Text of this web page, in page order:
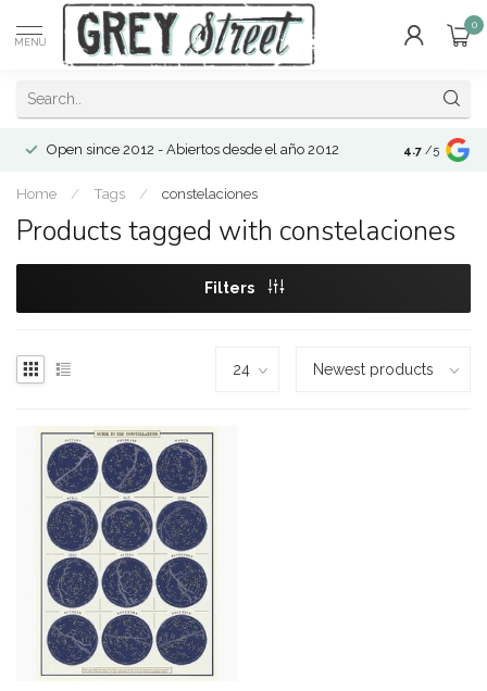
MENU
0
Open since 2012 - Abiertos desde el año 2012 4.7 /5
Home / Tags / constelaciones
Products tagged with constelaciones
Filters